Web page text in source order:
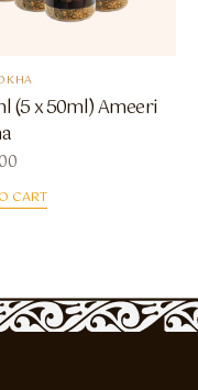
(5 x 50ml) Ameeri
CART